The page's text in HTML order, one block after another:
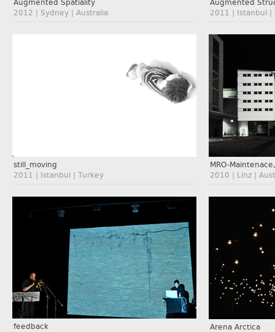
Augmented Spatiality
2012 | Sydney | Australia
Augmented
2011 | Istanbul |
still_moving
2011 | Istanbul | Turkey
MRO-
2010 | Linz |
feedback
Arena Arctica